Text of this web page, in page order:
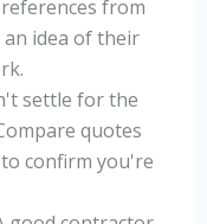
from
an idea of their
settle for the
quotes
confirm you're